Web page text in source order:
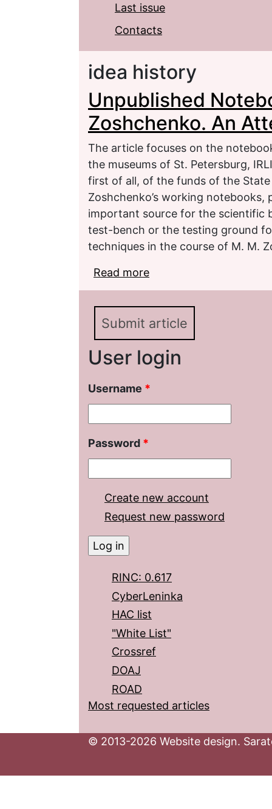
Last issue
Contacts
idea history
Unpublished
Zoshchenko. An
The article focuses on the
the museums of St. Petersburg,
first of all, of the funds of the
Zoshchenko’s working
important source for the scientific
test-bench or the testing ground
techniques in the course of M. M.
Read more
Description
Submit article
User login
Username *
Password *
Create new account
Request new password
RINC: 0.617
CyberLeninka
HAC list
"White List"
Crossref
DOAJ
ROAD
Most requested articles
© 2013-2026 Website design.